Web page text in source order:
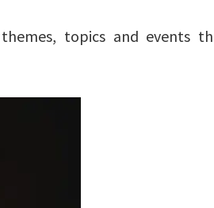
topics and events